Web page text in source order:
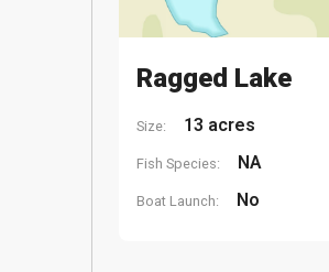
Ragged Lake
Size: 13 acres
Fish Species: NA
Boat Launch: No